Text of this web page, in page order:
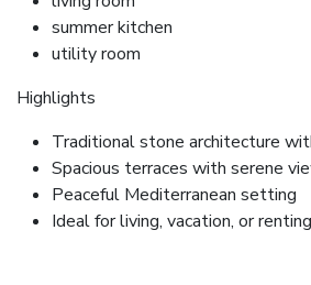
summer kitchen
utility room
Highlights
Traditional stone architecture
Spacious terraces with serene
Peaceful Mediterranean setting
Ideal for living, vacation, or renting